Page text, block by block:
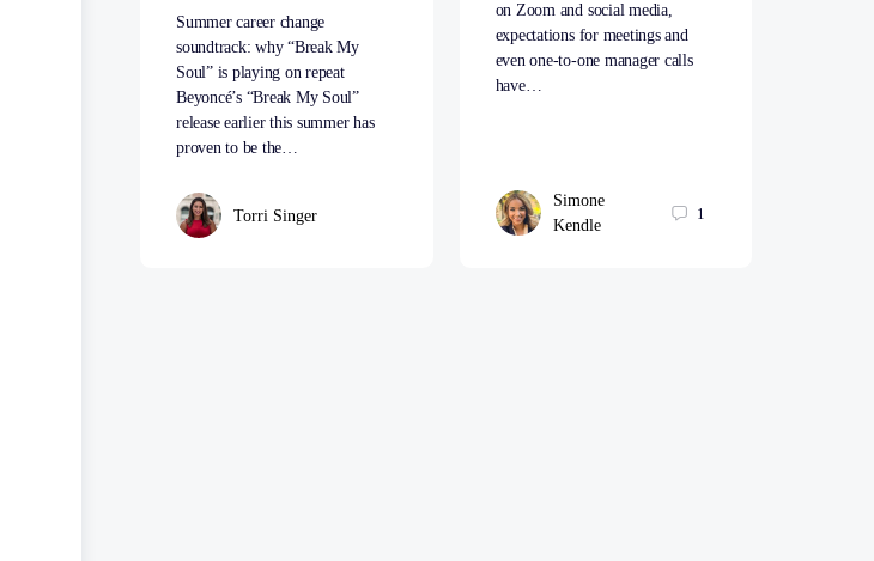
Summer career change
soundtrack: why “Break My
Soul” is playing on repeat
Beyoncé’s “Break My Soul”
release earlier this summer has
proven to be the…
Torri Singer
on Zoom and social media,
expectations for meetings and
even one-to-one manager calls
have…
Simone
Kendle
1